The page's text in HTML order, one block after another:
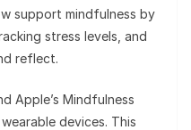
support mindfulness by
stress levels, and
reflect.
Apple’s Mindfulness
devices. This